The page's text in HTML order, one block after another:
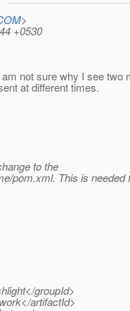
>
+0530
not sure why I see two
at different times.
to the
pom.xml. This is needed
groupId>
artifactId>